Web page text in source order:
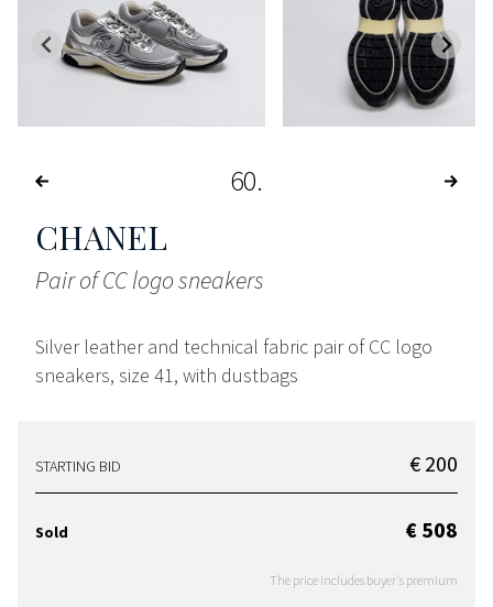
60
CHANEL
Pair of CC logo sneakers
Silver leather and technical fabric pair of CC logo
sneakers, size 41, with dustbags
STARTING BID € 200
Sold € 508
The price includes buyer's premium